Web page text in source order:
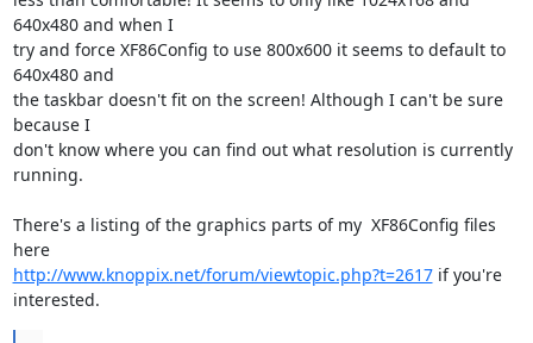
640x480 and when I
try and force XF86Config to use 800x600 it seems to default to
640x480 and
the taskbar doesn't fit on the screen! Although I can't be sure
because I
don't know where you can find out what resolution is currently
running.
There's a listing of the graphics parts of my  XF86Config files
here
http://www.knoppix.net/forum/viewtopic.php?t=2617 if you're
interested.